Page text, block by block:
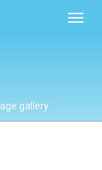
gallery